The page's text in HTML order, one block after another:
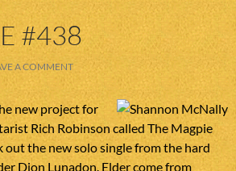
#438
A COMMENT
new project for
Rich Robinson called The Magpie
out the new solo single from the hard
Dion Lunadon. Elder come from